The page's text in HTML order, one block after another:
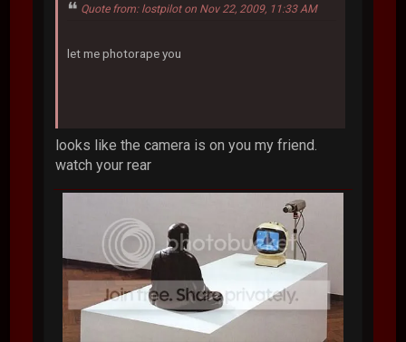
Quote from: lostpilot on Nov 22, 2009, 11:33 AM
let me photorape you
looks like the camera is on you my friend.
watch your rear